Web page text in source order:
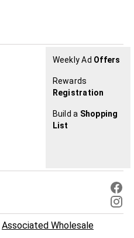
Weekly Ad Offers
Rewards
Registration
Build a Shopping
List
Associated Wholesale